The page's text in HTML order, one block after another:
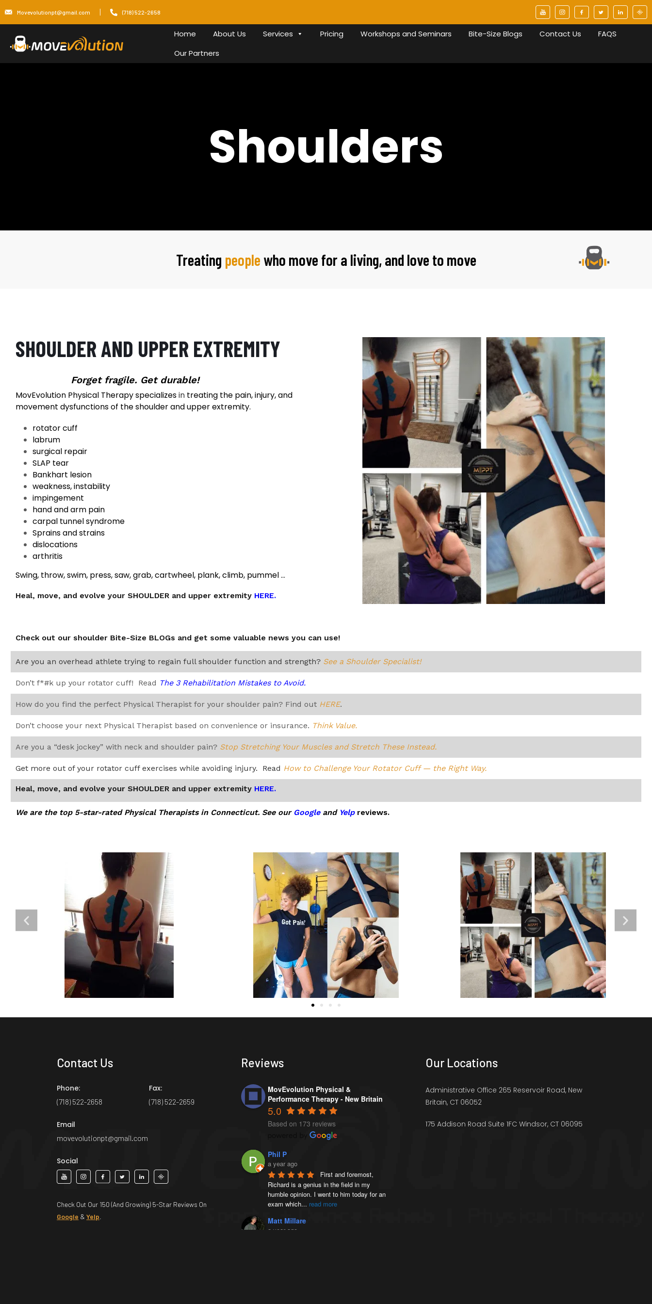
Movevolutionpt@gmail.com (718) 522-2658
Home About Us Services Pricing Workshops and Seminars Bite-Size Blogs Contact Us
FAQS
Our Partners
Shoulders
Treating people who move for a living, and love to move
SHOULDER AND UPPER EXTREMITY
Forget fragile. Get durable!
MovEvolution Physical Therapy specializesin treating the pain, injury, and
movement dysfunctions of the shoulder and upper extremity.
rotator cuff
labrum
surgical repair
SLAP tear
Bankhart lesion
weakness, instability
impingement
hand and arm pain
carpal tunnel syndrome
Sprains and strains
dislocations
arthritis
Swing, throw, swim, press, saw, grab, cartwheel, plank, climb, pummel …
Heal, move, and evolve your SHOULDER and upper extremity HERE.
Check out our shoulder Bite-Size BLOGs and get some valuable news you can use!
Are you an overhead athlete trying to regain full shoulder function and strength? See a Shoulder Specialist!
Don’t f*#k up your rotator cuff! Read The 3 Rehabilitation Mistakes to Avoid.
How do you find the perfect Physical Therapist for your shoulder pain? Find out HERE.
Don’t choose your next Physical Therapist based on convenience or insurance. Think Value.
Are you a “desk jockey” with neck and shoulder pain? Stop Stretching Your Muscles and Stretch These Instead.
Get more out of your rotator cuff exercises while avoiding injury. Read How to Challenge Your Rotator Cuff — the Right Way.
Heal, move, and evolve your SHOULDER and upper extremity HERE.
We are the top 5-star-rated Physical Therapists in Connecticut. See our Googleand Yelp reviews.
Contact Us
Phone:
(718) 522-2658
Fax:
(718) 522-2659
Email
movevolutionpt@gmail.com
Social
Check Out Our 150 (And Growing) 5-Star Reviews On
Google & Yelp
Reviews
MovEvolution Physical &
Performance Therapy - New Britain
5.0
Based on 173 reviews
Phil P
a year ago
First and foremost,
Richard is a genius in the field in my
humble opinion. I went to him today for an
exam which... read more
Matt Millare
a year ago
Our Locations
Administrative Office 265 Reservoir Road, New
Britain, CT 06052
175 Addison Road Suite 1FC Windsor, CT 06095